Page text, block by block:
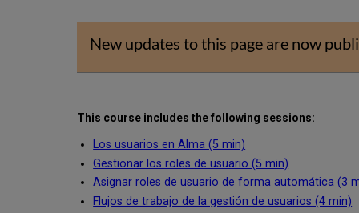
New updates to this page are now
This course includes the following sessions:
Los usuarios en Alma (5 min)
Gestionar los roles de usuario (5 min)
Asignar roles de usuario de forma automática (3
Flujos de trabajo de la gestión de usuarios (4 min)